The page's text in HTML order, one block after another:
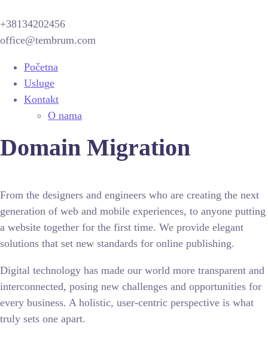
+38134202456
office@tembrum.com
Početna
Usluge
Kontakt
O nama
Domain Migration
From the designers and engineers who are creating the next
generation of web and mobile experiences, to anyone putting
a website together for the first time. We provide elegant
solutions that set new standards for online publishing.
Digital technology has made our world more transparent and
interconnected, posing new challenges and opportunities for
every business. A holistic, user-centric perspective is what
truly sets one apart.